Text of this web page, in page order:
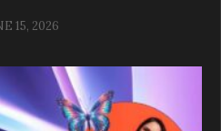
15, 2026